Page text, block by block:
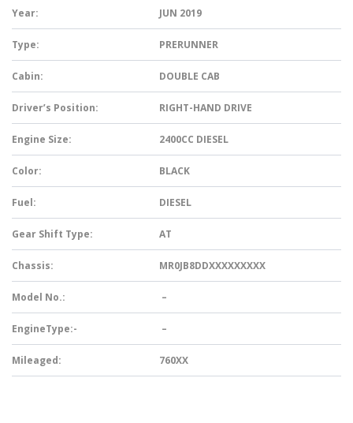
Year: JUN 2019
Type: PRERUNNER
Cabin: DOUBLE CAB
Driver’s Position: RIGHT-HAND DRIVE
Engine Size: 2400CC DIESEL
Color: BLACK
Fuel: DIESEL
Gear Shift Type: AT
Chassis: MR0JB8DDXXXXXXXXX
Model No.: –
EngineType:- –
Mileaged: 760XX